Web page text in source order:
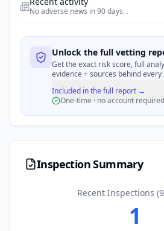
No adverse news in 90 days…
Unlock the full vetting
Get the exact risk score, full
evidence + sources behind every
Included in the full report →
One-time · no account required
Inspection Summary
Recent Inspections
1